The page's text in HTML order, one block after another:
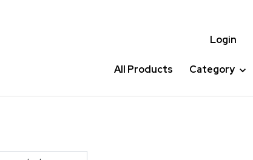
Login
All Products Category